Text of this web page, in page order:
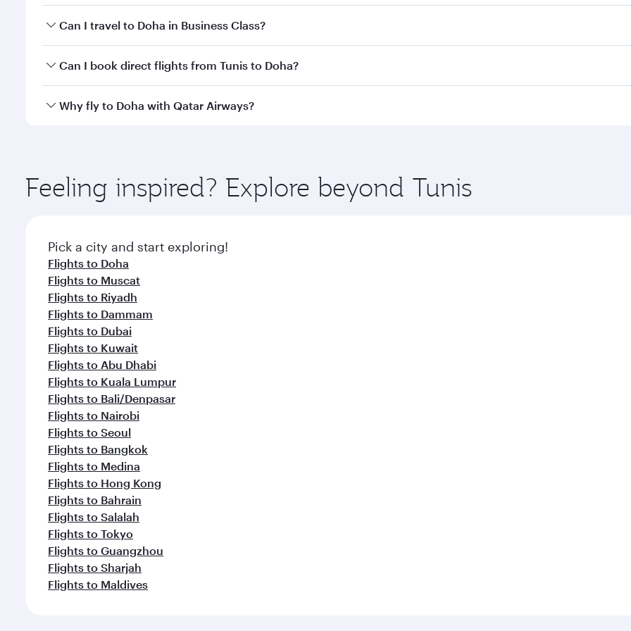
Book your flight to Doha early to enjoy the best fares on your preferred travel dates. Fares depend on
Can I travel to Doha in Business Class?
Yes, you can travel to Doha inBusiness Classon all flights. When flying in Business Class, you’ll enjoy a
Can I book direct flights from Tunis to Doha?
Qatar Airways operates flights from Tunis to Doha, Qatar. Check our website or the Qatar Airways mobile app
Why fly to Doha with Qatar Airways?
ingredients and inspired by global flavours.
Feeling inspired? Explore beyond Tunis
Pick a city and start exploring!
Flights to Doha
Flights to Muscat
Flights to Riyadh
Flights to Dammam
Flights to Dubai
Flights to Kuwait
Flights to Abu Dhabi
Flights to Kuala Lumpur
Flights to Bali/Denpasar
Flights to Nairobi
Flights to Seoul
Flights to Bangkok
Flights to Medina
Flights to Hong Kong
Flights to Bahrain
Flights to Salalah
Flights to Tokyo
Flights to Guangzhou
Flights to Sharjah
Flights to Maldives